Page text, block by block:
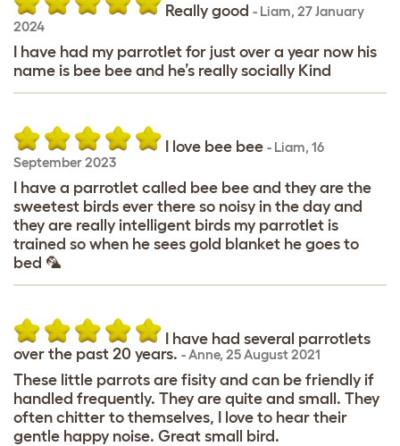
Really good - Liam, 27 January
2024
I have had my parrotlet for just over a year now his
name is bee bee and he’s really socially Kind
I love bee bee - Liam, 16
September 2023
I have a parrotlet called bee bee and they are the
sweetest birds ever there so noisy in the day and
they are really intelligent birds my parrotlet is
trained so when he sees gold blanket he goes to
bed 🦜
I have had several parrotlets
over the past 20 years. -Anne, 25 August 2021
These little parrots are fisity and can be friendly if
handled frequently. They are quite and small. They
often chitter to themselves, I love to hear their
gentle happy noise. Great small bird.